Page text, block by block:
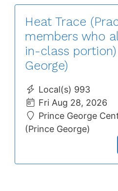
Heat Trace
members who
in-class
George)
Local(s) 993
Fri Aug 28, 2026
Prince George
(Prince George)